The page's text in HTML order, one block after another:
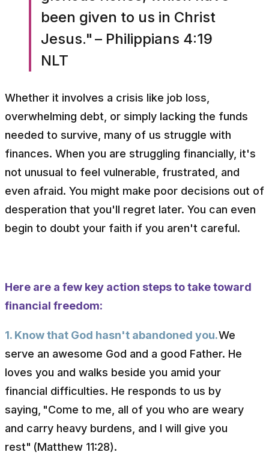
been given to us in Christ
Jesus." – Philippians 4:19
NLT
Whether it involves a crisis like job loss,
overwhelming debt, or simply lacking the funds
needed to survive, many of us struggle with
finances. When you are struggling financially, it's
not unusual to feel vulnerable, frustrated, and
even afraid. You might make poor decisions out of
desperation that you'll regret later. You can even
begin to doubt your faith if you aren't careful.
Here are a few key action steps to take toward
financial freedom:
1. Know that God hasn't abandoned you.We
serve an awesome God and a good Father. He
loves you and walks beside you amid your
financial difficulties. He responds to us by
saying, "Come to me, all of you who are weary
and carry heavy burdens, and I will give you
rest" (Matthew 11:28).